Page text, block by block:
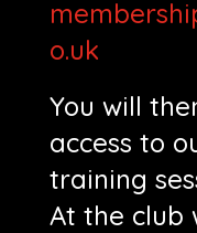
o.uk
You will
access to
training
At the club